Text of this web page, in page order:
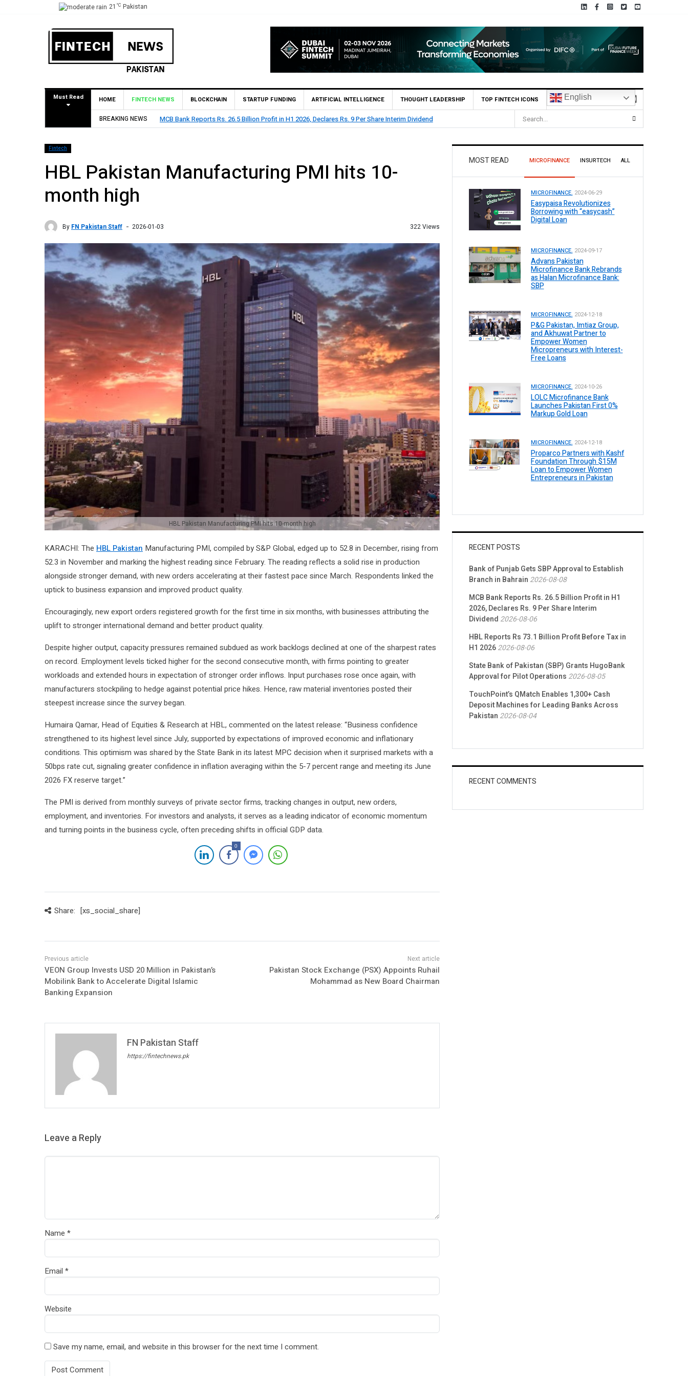
21 °C Pakistan
Must Read HOME FINTECH NEWS BLOCKCHAIN STARTUP FUNDING ARTIFICIAL INTELLIGENCE THOUGHT LEADERSHIP TOP FINTECH ICONS English
BREAKING NEWS MCB Bank Reports Rs. 26.5 Billion Profit in H1 2026, Declares Rs. 9 Per Share Interim Dividend
Fintech
HBL Pakistan Manufacturing PMI hits 10-
month high
By FN Pakistan Staff 2026-01-03 322 Views
HBL Pakistan Manufacturing PMI hits 10-month high
KARACHI: The HBL Pakistan Manufacturing PMI, compiled by S&P Global, edged up to 52.8 in December, rising from
52.3 in November and marking the highest reading since February. The reading reflects a solid rise in production
alongside stronger demand, with new orders accelerating at their fastest pace since March. Respondents linked the
uptick to business expansion and improved product quality.
Encouragingly, new export orders registered growth for the first time in six months, with businesses attributing the
uplift to stronger international demand and better product quality.
Despite higher output, capacity pressures remained subdued as work backlogs declined at one of the sharpest rates
on record. Employment levels ticked higher for the second consecutive month, with firms pointing to greater
workloads and extended hours in expectation of stronger order inflows. Input purchases rose once again, with
manufacturers stockpiling to hedge against potential price hikes. Hence, raw material inventories posted their
steepest increase since the survey began.
Humaira Qamar, Head of Equities & Research at HBL, commented on the latest release: “Business confidence
strengthened to its highest level since July, supported by expectations of improved economic and inflationary
conditions. This optimism was shared by the State Bank in its latest MPC decision when it surprised markets with a
50bps rate cut, signaling greater confidence in inflation averaging within the 5-7 percent range and meeting its June
2026 FX reserve target.”
The PMI is derived from monthly surveys of private sector firms, tracking changes in output, new orders,
employment, and inventories. For investors and analysts, it serves as a leading indicator of economic momentum
and turning points in the business cycle, often preceding shifts in official GDP data.
0
Share: [xs_social_share]
VEON Group Invests USD 20 Million in Pakistan’s
Mobilink Bank to Accelerate Digital Islamic
Banking Expansion
Pakistan Stock Exchange (PSX) Appoints Ruhail
Mohammad as New Board Chairman
FN Pakistan Staff
https://fintechnews.pk
Leave a Reply
Name *
Email *
Website
Save my name, email, and website in this browser for the next time I comment.
MOST READ MICROFINANCE INSURTECH ALL
MICROFINANCE. 2024-06-29
Easypaisa Revolutionizes
Borrowing with “easycash”
Digital Loan
MICROFINANCE. 2024-09-17
Advans Pakistan
Microfinance Bank Rebrands
as Halan Microfinance Bank:
SBP
MICROFINANCE. 2024-12-18
P&G Pakistan, Imtiaz Group,
and Akhuwat Partner to
Empower Women
Micropreneurs with Interest-
Free Loans
MICROFINANCE. 2024-10-26
LOLC Microfinance Bank
Launches Pakistan First 0%
Markup Gold Loan
MICROFINANCE. 2024-12-18
Proparco Partners with Kashf
Foundation Through $15M
Loan to Empower Women
Entrepreneurs in Pakistan
RECENT POSTS
Bank of Punjab Gets SBP Approval to Establish
Branch in Bahrain 2026-08-08
MCB Bank Reports Rs. 26.5 Billion Profit in H1
2026, Declares Rs. 9 Per Share Interim
Dividend 2026-08-06
HBL Reports Rs 73.1 Billion Profit Before Tax in
H1 20262026-08-06
State Bank of Pakistan (SBP) Grants HugoBank
Approval for Pilot Operations 2026-08-05
TouchPoint’s QMatch Enables 1,300+ Cash
Deposit Machines for Leading Banks Across
Pakistan 2026-08-04
RECENT COMMENTS